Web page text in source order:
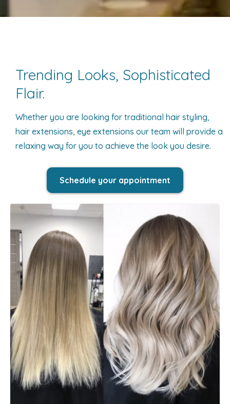
Trending Looks, Sophisticated
Flair.
Whether you are looking for traditional hair styling,
hair extensions, eye extensions our team will provide a
relaxing way for you to achieve the look you desire.
Schedule your appointment